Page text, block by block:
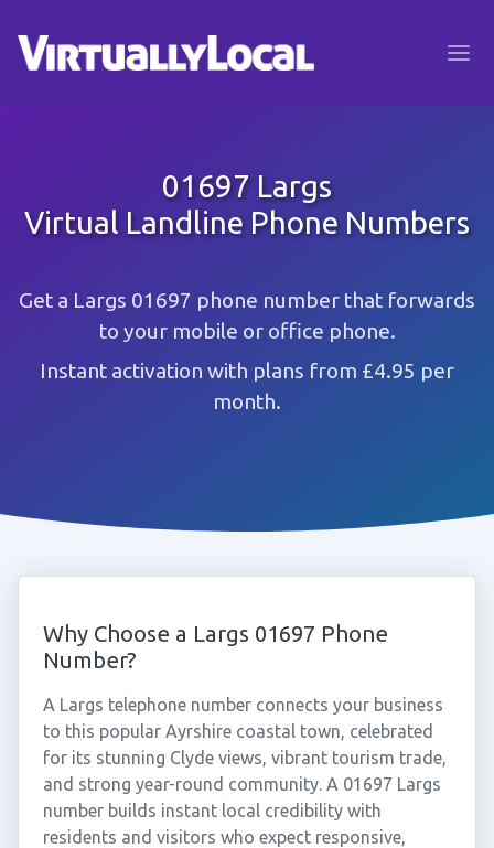
01697 Largs
Virtual Landline Phone Numbers
Get a Largs 01697 phone number that forwards
to your mobile or office phone.
Instant activation with plans from £4.95 per
month.
Why Choose a Largs 01697 Phone
Number?
A Largs telephone number connects your business
to this popular Ayrshire coastal town, celebrated
for its stunning Clyde views, vibrant tourism trade,
and strong year-round community. A 01697 Largs
number builds instant local credibility with
residents and visitors who expect responsive,